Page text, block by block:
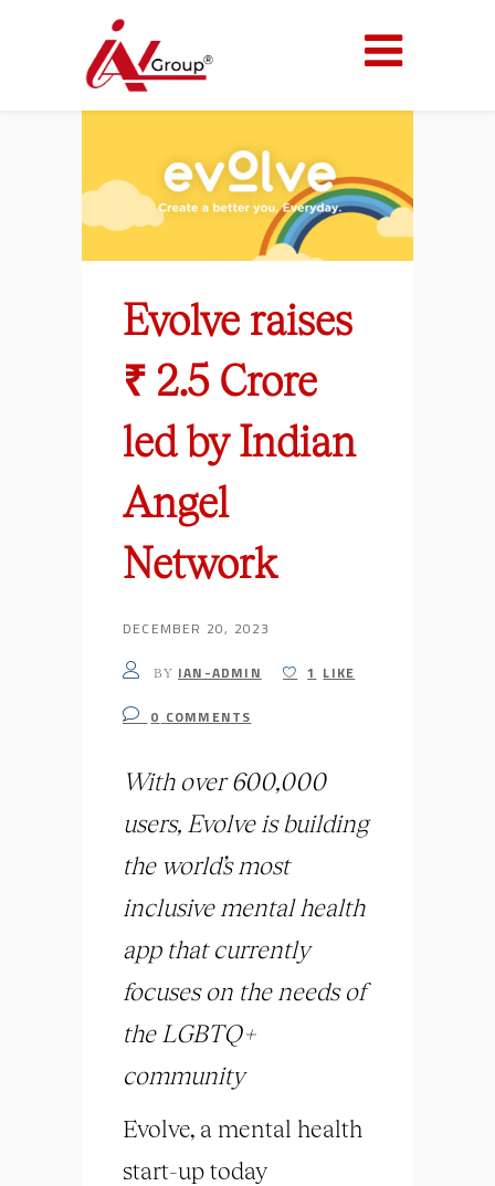
Evolve raises
₹ 2.5 Crore
led by Indian
Angel
Network
DECEMBER 20, 2023
BY IAN-ADMIN 1 LIKE
0 COMMENTS
With over 600,000
users, Evolve is building
the world’s most
inclusive mental health
app that currently
focuses on the needs of
the LGBTQ+
community
Evolve, a mental health
start-up today